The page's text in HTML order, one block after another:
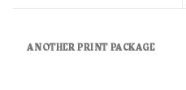
ANOTHER PRINT PACKAGE